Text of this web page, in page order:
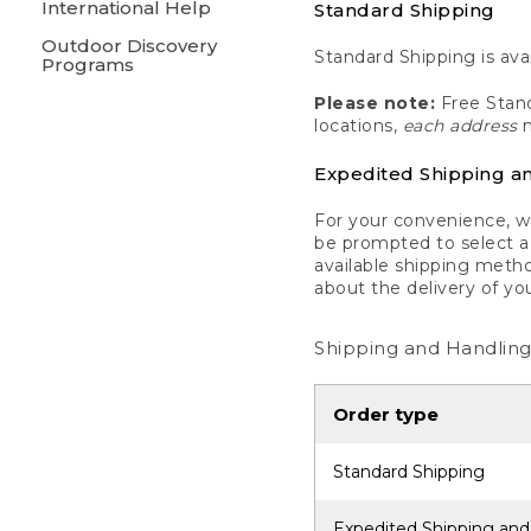
International Help
Outdoor Discovery
Programs
Standard Shipping
Standard Shipping is
Please note: Free
locations, each address
Expedited Shipping
For your convenience,
be prompted to select
available shipping
about the delivery of
Shipping and
Order type
Standard Shipping